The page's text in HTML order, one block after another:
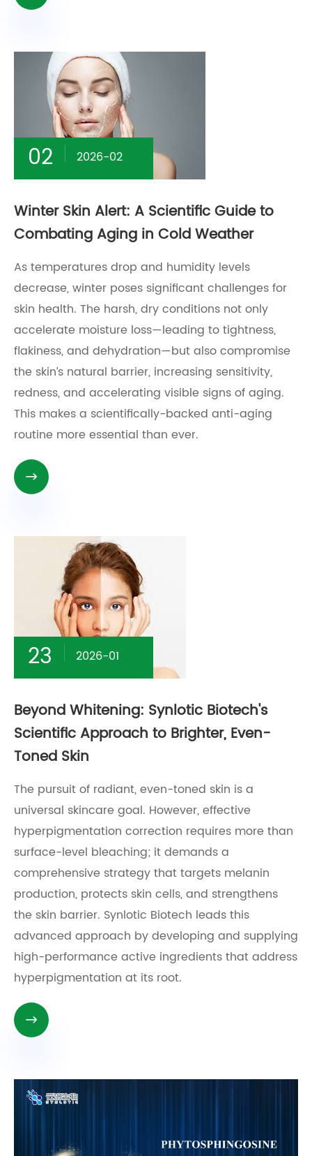
02 2026-02
Winter Skin Alert: A Scientific Guide to
Combating Aging in Cold Weather
As temperatures drop and humidity levels
decrease, winter poses significant challenges for
skin health. The harsh, dry conditions not only
accelerate moisture loss—leading to tightness,
flakiness, and dehydration—but also compromise
the skin’s natural barrier, increasing sensitivity,
redness, and accelerating visible signs of aging.
This makes a scientifically-backed anti-aging
routine more essential than ever.

23 2026-01
Beyond Whitening: Synlotic Biotech's
Scientific Approach to Brighter, Even-
Toned Skin
The pursuit of radiant, even-toned skin is a
universal skincare goal. However, effective
hyperpigmentation correction requires more than
surface-level bleaching; it demands a
comprehensive strategy that targets melanin
production, protects skin cells, and strengthens
the skin barrier. Synlotic Biotech leads this
advanced approach by developing and supplying
high-performance active ingredients that address
hyperpigmentation at its root.
